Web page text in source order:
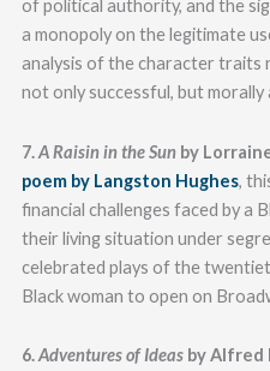
of political authority, and the
a monopoly on the legitimate
analysis of the character traits
not only successful, but morally
7.A Raisin in the Sunby
poem by Langston Hughes,
financial challenges faced by a
their living situation under
celebrated plays of the
Black woman to open on
6.Adventures of Ideasby Alfred